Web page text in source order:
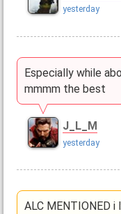
yesterday
Especially while
mmmm the best
J_L_M
yesterday
ALC MENTIONED